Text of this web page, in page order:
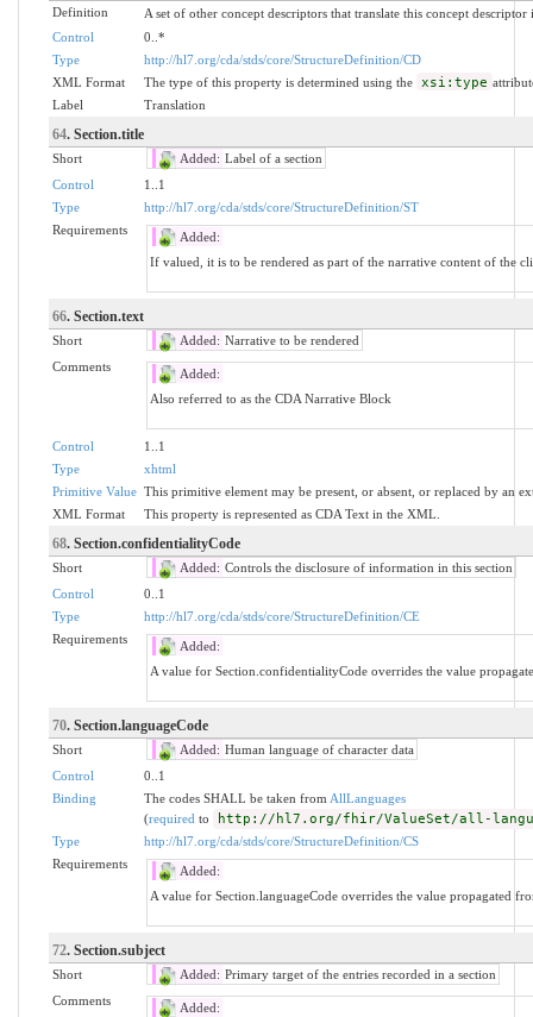
Definition
A set of other concept descriptors that translate this concept descriptor
Control
0..*
Type
http://hl7.org/cda/stds/core/StructureDefinition/CD
XML Format
The type of this property is determined using the xsi:type
Label
Translation
64. Section.title
Short Added: Label of a section
Control
1..1
Type
http://hl7.org/cda/stds/core/StructureDefinition/ST
Requirements
Added:
If valued, it is to be rendered as part of the narrative content of the
66. Section.text
Short Added: Narrative to be rendered
Comments
Added:
Also referred to as the CDA Narrative Block
Control
1..1
Type
xhtml
Primitive Value This primitive element may be present, or absent, or replaced by an
XML Format
This property is represented as CDA Text in the XML.
68. Section.confidentialityCode
Short Added: Controls the disclosure of information in this section
Control
0..1
Type
http://hl7.org/cda/stds/core/StructureDefinition/CE
Requirements
Added:
A value for Section.confidentialityCode overrides the value
70. Section.languageCode
Short Added: Human language of character data
Control
0..1
Binding
The codes SHALL be taken from AllLanguages
(required to http://hl7.org/fhir/ValueSet/all-
Type
http://hl7.org/cda/stds/core/StructureDefinition/CS
Requirements
Added:
A value for Section.languageCode overrides the value propagated
72. Section.subject
Short Added: Primary target of the entries recorded in a section
Comments
Added: